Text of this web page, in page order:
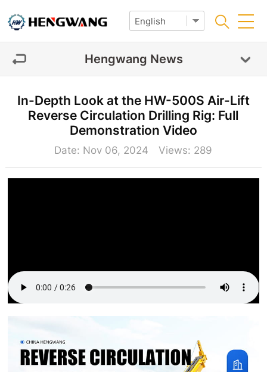
Hengwang News
In-Depth Look at the HW-500S Air-Lift
Reverse Circulation Drilling Rig: Full
Demonstration Video
Date: Nov 06, 2024 Views: 289